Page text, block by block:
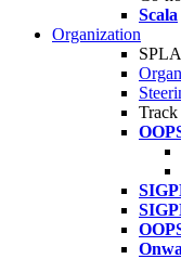
Scala
Organization
Track